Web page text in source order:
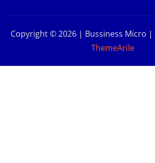
Copyright © 2026 | Bussiness Micro |
ThemeArile